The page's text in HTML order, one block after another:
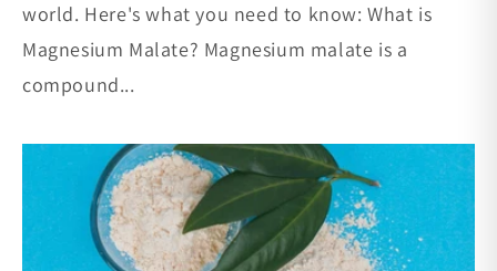
world. Here's what you need to know: What is
Magnesium Malate? Magnesium malate is a
compound...